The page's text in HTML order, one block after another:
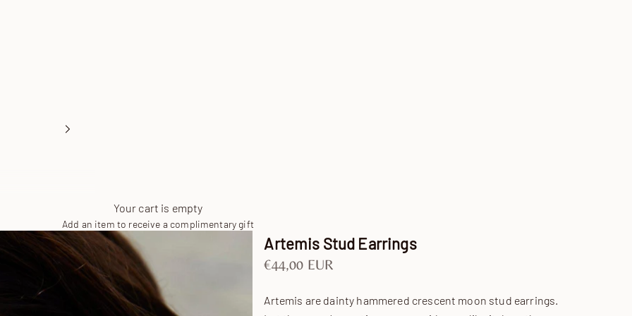
Your cart is empty
Add an item to receive a complimentary gift
Artemis Stud Earrings
Sale price
€44,00 EUR
Artemis are dainty hammered crescent moon stud earrings.